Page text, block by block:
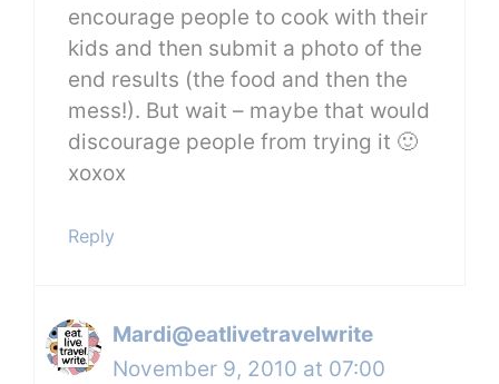
encourage people to cook with their
kids and then submit a photo of the
end results (the food and then the
mess!). But wait – maybe that would
discourage people from trying it 🙂
xoxox
Reply
Mardi@eatlivetravelwrite
November 9, 2010 at 07:00